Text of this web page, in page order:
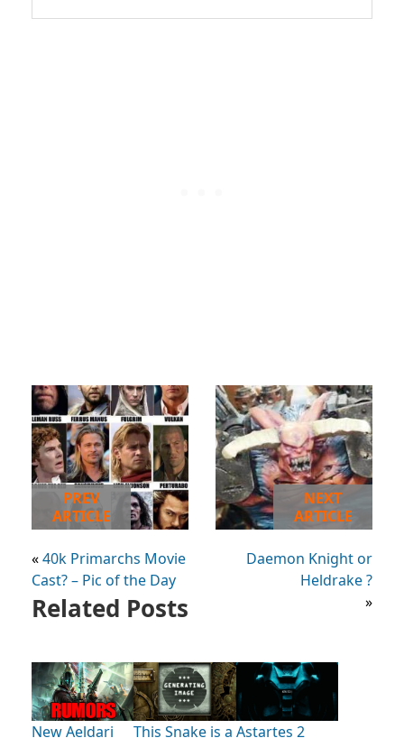
PREV
ARTICLE
«40k Primarchs Movie
Cast? – Pic of the Day
NEXT
ARTICLE
Daemon Knight or
Heldrake ?
»
Related Posts
New Aeldari This Snake is a Astartes 2